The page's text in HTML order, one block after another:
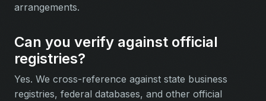
arrangements.
Can you verify against official
registries?
Yes. We cross-reference against state business
registries, federal databases, and other official